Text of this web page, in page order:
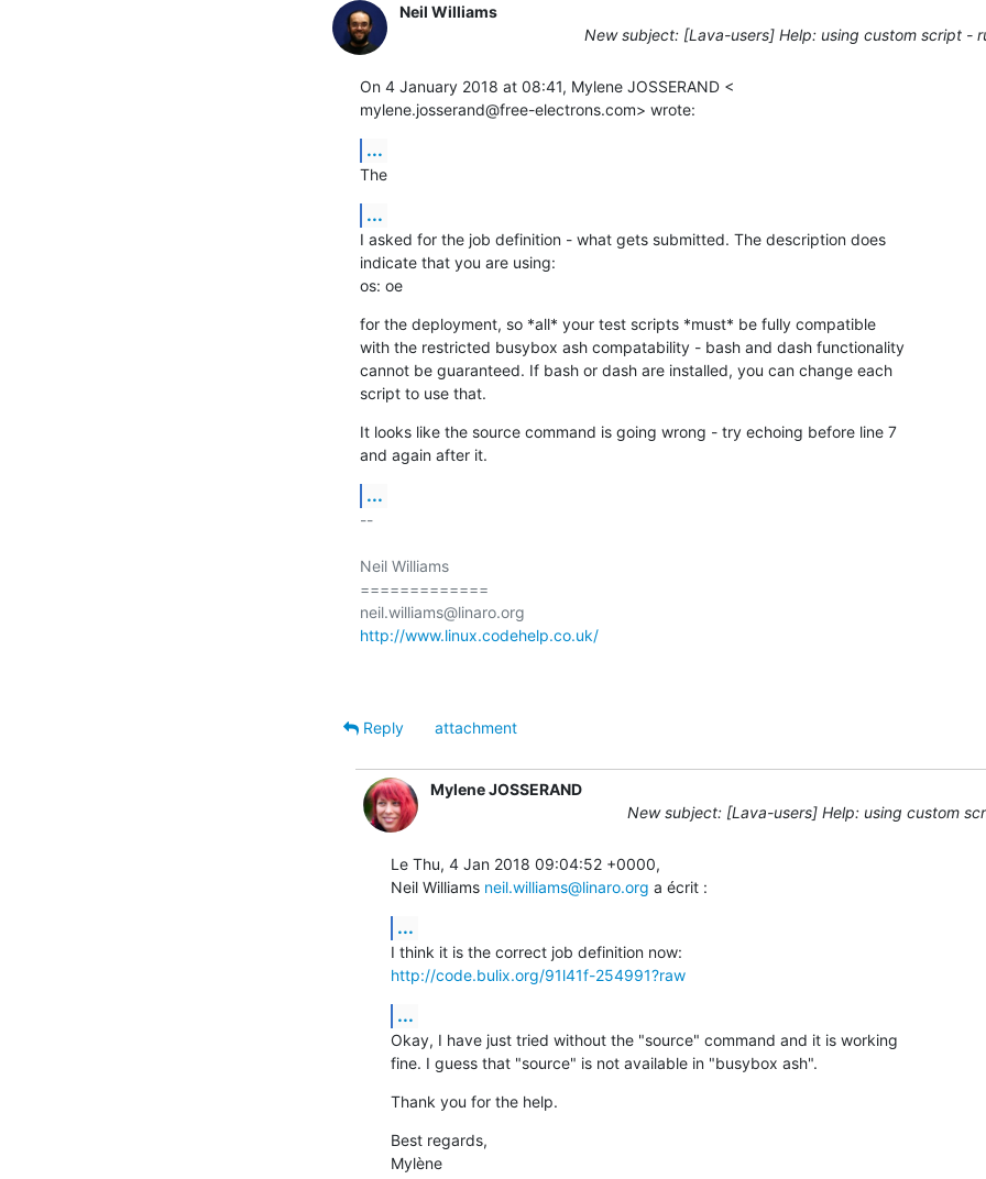
Neil Williams
New subject: [Lava-users] Help: using custom script -
On 4 January 2018 at 08:41, Mylene JOSSERAND <
mylene.josserand@free-electrons.com> wrote:
...
The
...
I asked for the job definition - what gets submitted. The description does
indicate that you are using:
os: oe
for the deployment, so *all* your test scripts *must* be fully compatible
with the restricted busybox ash compatability - bash and dash functionality
cannot be guaranteed. If bash or dash are installed, you can change each
script to use that.
It looks like the source command is going wrong - try echoing before line 7
and again after it.
...
--
Neil Williams
=============
http://www.linux.codehelp.co.uk/
Reply
attachment
Mylene JOSSERAND
New subject: [Lava-users] Help: using custom
Le Thu, 4 Jan 2018 09:04:52 +0000,
Neil Williams neil.williams@linaro.org a écrit :
...
http://code.bulix.org/91l41f-254991?raw
...
Okay, I have just tried without the "source" command and it is working
fine. I guess that "source" is not available in "busybox ash".
Thank you for the help.
Best regards,
Mylène